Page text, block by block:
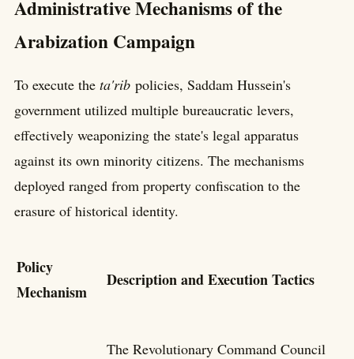
Administrative Mechanisms of the
Arabization Campaign
To execute the ta'rib policies, Saddam Hussein's
government utilized multiple bureaucratic levers,
effectively weaponizing the state's legal apparatus
against its own minority citizens. The mechanisms
deployed ranged from property confiscation to the
erasure of historical identity.
Policy
Mechanism
Description and Execution Tactics
The Revolutionary Command Council